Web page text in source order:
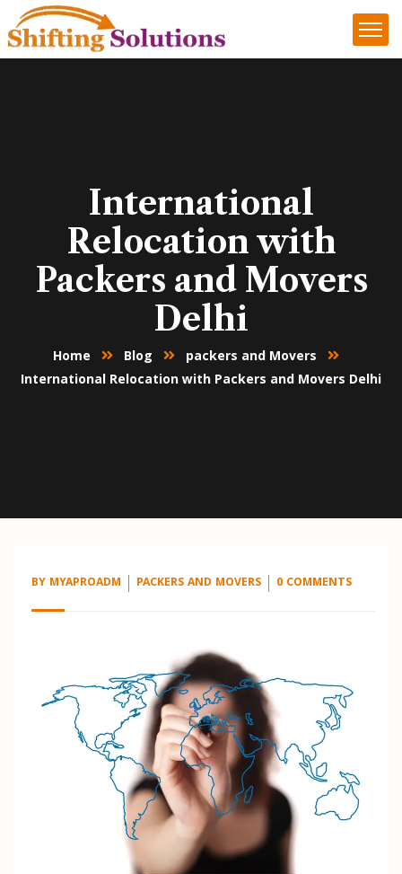
International
Relocation with
Packers and Movers
Delhi
Home Blog
packers and Movers
International Relocation with Packers and Movers Delhi
BY MYAPROADM PACKERS AND MOVERS 0 COMMENTS